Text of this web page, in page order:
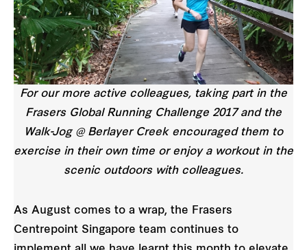
For our more active colleagues, taking part in the
Frasers Global Running Challenge 2017 and the
Walk-Jog @ Berlayer Creek encouraged them to
exercise in their own time or enjoy a workout in the
scenic outdoors with colleagues.
As August comes to a wrap, the Frasers
Centrepoint Singapore team continues to